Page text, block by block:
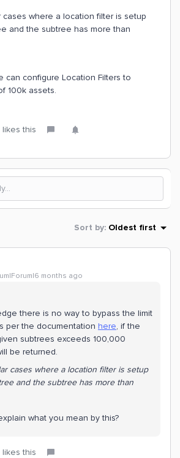
cases where a location filter is setup
and the subtree has more than
can configure Location Filters to
100k assets.
likes this
Sort by: Oldest first
months ago
there is no way to bypass the limit
per the documentation here, if the
subtrees exceeds 100,000
be returned.
cases where a location filter is setup
and the subtree has more than
what you mean by this?
likes this